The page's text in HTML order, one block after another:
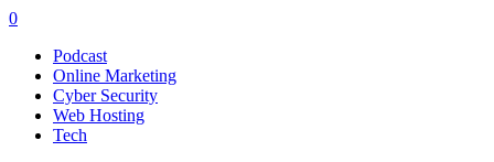
0
Podcast
Online Marketing
Cyber Security
Web Hosting
Tech